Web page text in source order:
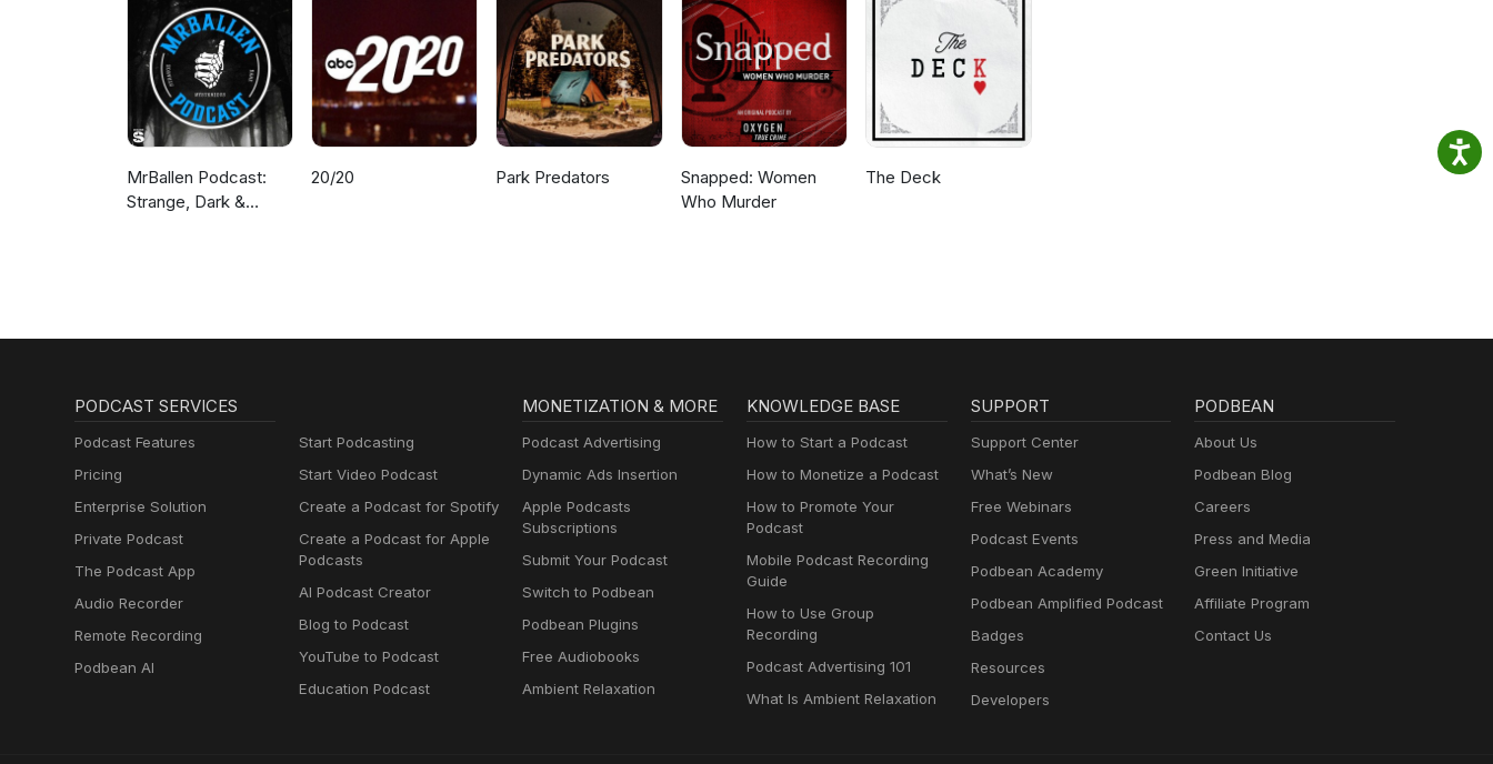
MrBallen Podcast:
Strange, Dark &
20/20 Park Predators
Snapped: Women
Who Murder
The Deck
PODCAST SERVICES
Podcast Features
Pricing
Enterprise Solution
Private Podcast
The Podcast App
Audio Recorder
Remote Recording
Podbean AI
Start Podcasting
Start Video Podcast
Create a Podcast for Spotify
Create a Podcast for Apple
Podcasts
AI Podcast Creator
Blog to Podcast
YouTube to Podcast
Education Podcast
MONETIZATION & MORE
Podcast Advertising
Dynamic Ads Insertion
Apple Podcasts
Subscriptions
Submit Your Podcast
Switch to Podbean
Podbean Plugins
Free Audiobooks
Ambient Relaxation
KNOWLEDGE BASE
How to Start a Podcast
How to Monetize a Podcast
How to Promote Your
Podcast
Mobile Podcast Recording
Guide
How to Use Group
Recording
Podcast Advertising 101
What Is Ambient Relaxation
SUPPORT
Support Center
What’s New
Free Webinars
Podcast Events
Podbean Academy
Podbean Amplified Podcast
Badges
Resources
Developers
PODBEAN
About Us
Podbean Blog
Careers
Press and Media
Green Initiative
Affiliate Program
Contact Us